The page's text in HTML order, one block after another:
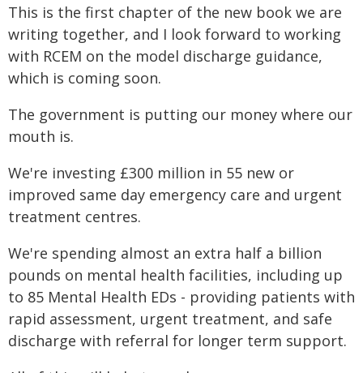
This is the first chapter of the new book we are
writing together, and I look forward to working
with RCEM on the model discharge guidance,
which is coming soon.
The government is putting our money where our
mouth is.
We're investing £300 million in 55 new or
improved same day emergency care and urgent
treatment centres.
We're spending almost an extra half a billion
pounds on mental health facilities, including up
to 85 Mental Health EDs - providing patients with
rapid assessment, urgent treatment, and safe
discharge with referral for longer term support.